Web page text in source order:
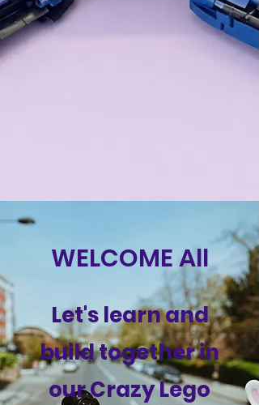
WELCOME All
Let's learn and
build together in
our Crazy Lego